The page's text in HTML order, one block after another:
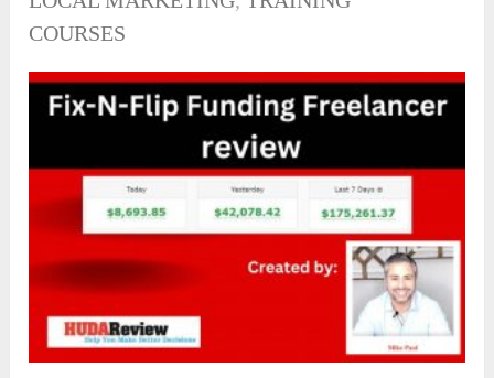
COURSES